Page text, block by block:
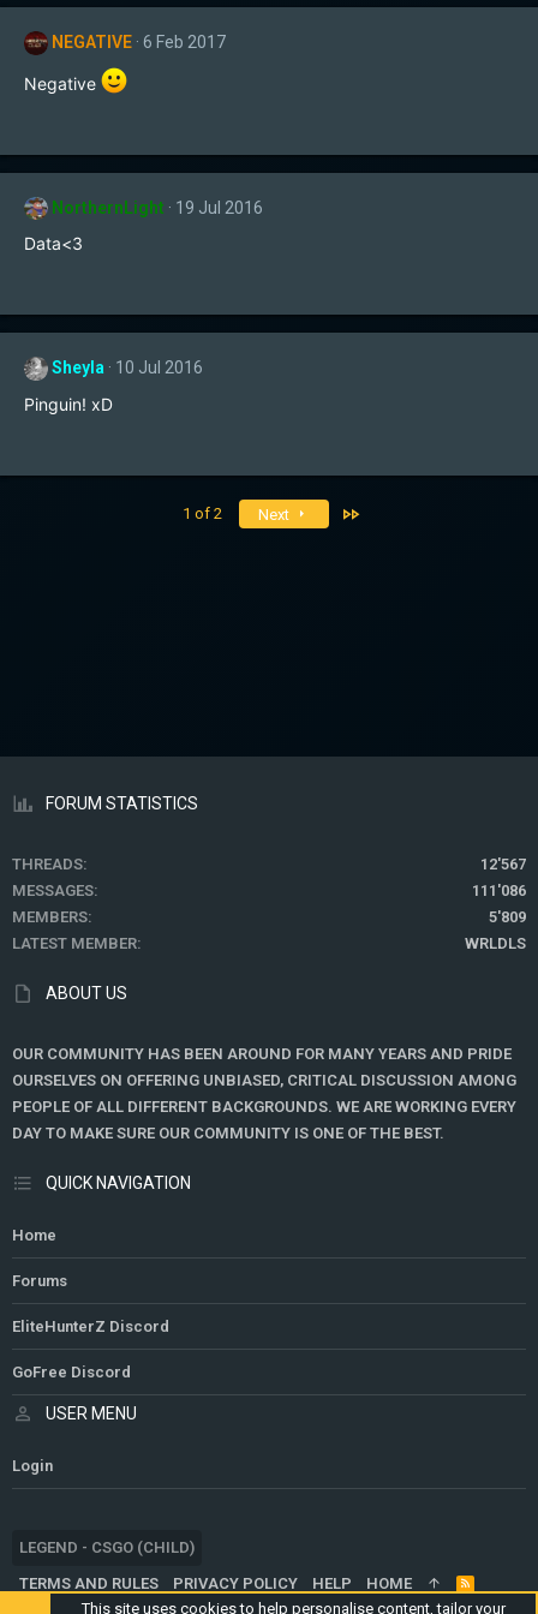
c
i
n
NEGATIVE 6 Feb 2017
Negative
NorthernLight 19 Jul 2016
Data<3
Sheyla 10 Jul 2016
Pinguin! xD
1 of 2 Next
FORUM STATISTICS
THREADS
12'567
MESSAGES
111'086
MEMBERS
5'809
LATEST MEMBER
WRLDLS
ABOUT US
OUR COMMUNITY HAS BEEN AROUND FOR MANY YEARS AND PRIDE
OURSELVES ON OFFERING UNBIASED, CRITICAL DISCUSSION AMONG
PEOPLE OF ALL DIFFERENT BACKGROUNDS. WE ARE WORKING EVERY
DAY TO MAKE SURE OUR COMMUNITY IS ONE OF THE BEST.
QUICK NAVIGATION
Home
Forums
EliteHunterZ Discord
GoFree Discord
USER MENU
Login
LEGEND - CSGO (CHILD)
TERMS AND RULES
PRIVACY POLICY HELP HOME
R
S
This site uses cookies to help personalise content, tailor your